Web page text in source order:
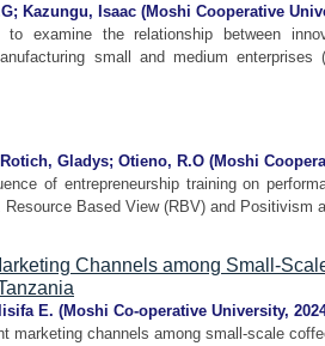
; Kazungu, Isaac (Moshi Cooperative
examine the relationship between
small and medium
Rotich, Gladys; Otieno, R.O (Moshi
of entrepreneurship training on
Based View (RBV) and Positivism
Channels among Small-
E. (Moshi Co-operative University,
marketing channels among small-scale